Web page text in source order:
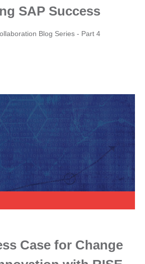
SAP Success
Blog Series - Part 4
Case for Change